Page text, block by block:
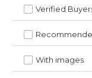
Verified
With images